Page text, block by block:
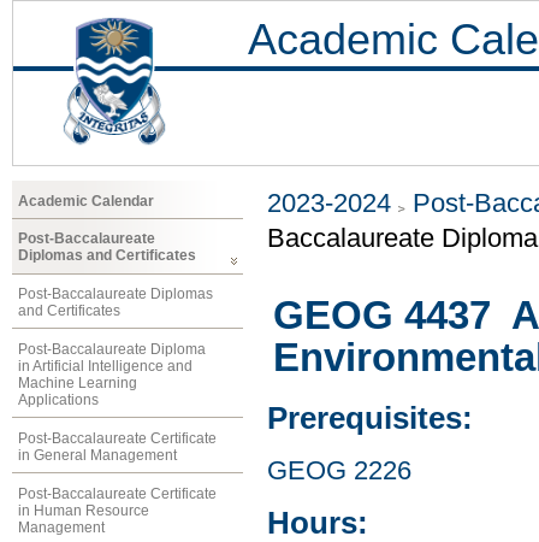
Academic
Academic Calendar
Post-Baccalaureate
Diplomas and Certificates
Post-Baccalaureate Diplomas
and Certificates
Post-Baccalaureate Diploma
in Artificial Intelligence and
Machine Learning
Applications
Post-Baccalaureate Certificate
in General Management
Post-Baccalaureate Certificate
in Human Resource
Management
2023-2024
Post-
Baccalaureate
GEOG 4437
Prerequisites:
GEOG 2226
Hours: